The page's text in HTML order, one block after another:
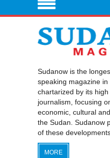
Sudanow is the
speaking magazine
chartarized by its
journalism, focusing
economic, cultural
the Sudan. Sudanow
of these
MORE